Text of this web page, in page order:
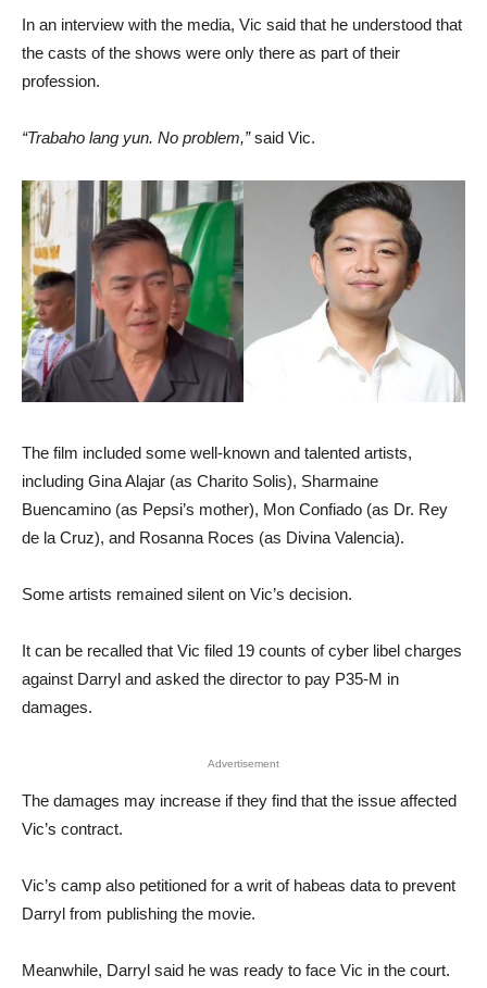
In an interview with the media, Vic said that he understood that
the casts of the shows were only there as part of their
profession.
“Trabaho lang yun. No problem,”said Vic.
The film included some well-known and talented artists,
including Gina Alajar (as Charito Solis), Sharmaine
Buencamino (as Pepsi’s mother), Mon Confiado (as Dr. Rey
de la Cruz), and Rosanna Roces (as Divina Valencia).
Some artists remained silent on Vic’s decision.
It can be recalled that Vic filed 19 counts of cyber libel charges
against Darryl and asked the director to pay P35-M in
damages.
Advertisement
The damages may increase if they find that the issue affected
Vic’s contract.
Vic’s camp also petitioned for a writ of habeas data to prevent
Darryl from publishing the movie.
Meanwhile, Darryl said he was ready to face Vic in the court.